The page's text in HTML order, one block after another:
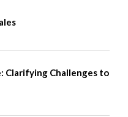
Clarifying Challenges to